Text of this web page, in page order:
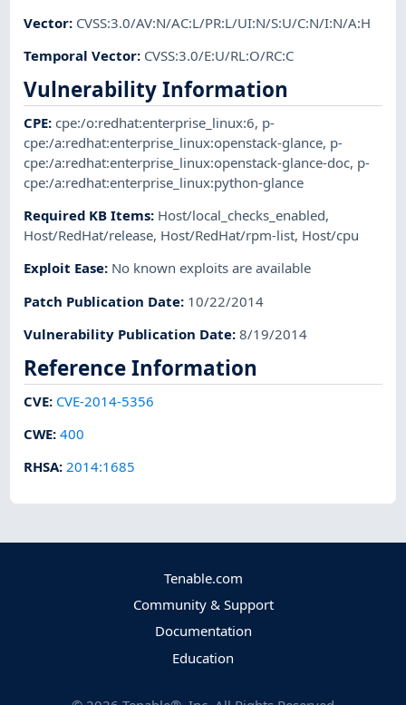
Vector: CVSS:3.0/AV:N/AC:L/PR:L/UI:N/S:U/C:N/I:N/A:H
Temporal Vector: CVSS:3.0/E:U/RL:O/RC:C
Vulnerability Information
CPE:cpe:/o:redhat:enterprise_linux:6, p-
cpe:/a:redhat:enterprise_linux:openstack-glance, p-
cpe:/a:redhat:enterprise_linux:openstack-glance-doc, p-
cpe:/a:redhat:enterprise_linux:python-glance
Required KB Items: Host/local_checks_enabled,
Host/RedHat/release, Host/RedHat/rpm-list, Host/cpu
Exploit Ease: No known exploits are available
Patch Publication Date: 10/22/2014
Vulnerability Publication Date:8/19/2014
Reference Information
CVE: CVE-2014-5356
CWE:400
RHSA:2014:1685
Tenable.com
Community & Support
Documentation
Education